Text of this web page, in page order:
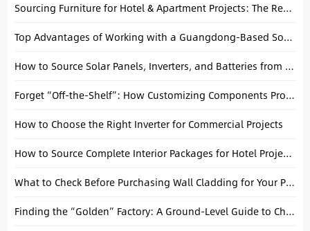
Sourcing Furniture for Hotel & Apartment Projects: The Reality of Buying in Foshan
Top Advantages of Working with a Guangdong-Based Sourcing Agent
How to Source Solar Panels, Inverters, and Batteries from China Safely
Forget “Off-the-Shelf”: How Customizing Components Protects Your Margins
How to Choose the Right Inverter for Commercial Projects
How to Source Complete Interior Packages for Hotel Projects: A Practical Procurement Guide
What to Check Before Purchasing Wall Cladding for Your Project
Finding the “Golden” Factory: A Ground-Level Guide to China Sourcing